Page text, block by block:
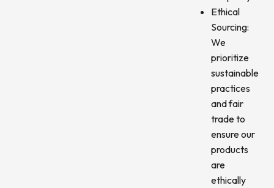
Ethical
Sourcing:
We
prioritize
sustainable
practices
and fair
trade to
ensure our
products
are
ethically